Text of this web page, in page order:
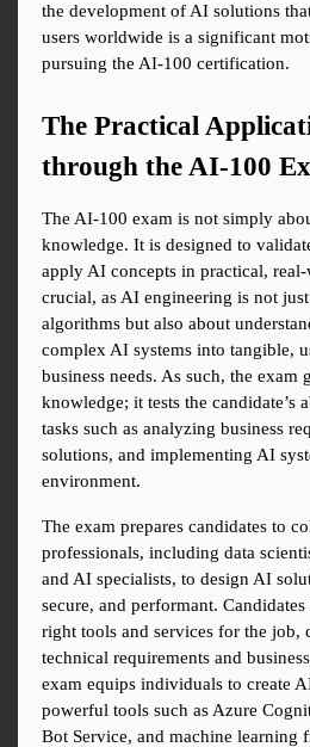
the development of AI solutions
users worldwide is a significant
pursuing the AI-100 certification.
The Practical
through the AI-100
The AI-100 exam is not simply
knowledge. It is designed to
apply AI concepts in practical,
crucial, as AI engineering is not
algorithms but also about
complex AI systems into tangible,
business needs. As such, the exam
knowledge; it tests the
tasks such as analyzing business
solutions, and implementing AI
environment.
The exam prepares candidates to
professionals, including data
and AI specialists, to design AI
secure, and performant.
right tools and services for the job,
technical requirements and
exam equips individuals to create
powerful tools such as Azure
Bot Service, and machine learning